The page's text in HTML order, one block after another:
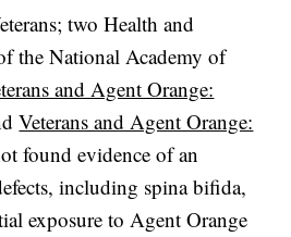
two Health and
the National Academy of
and Agent Orange:
Veterans and Agent Orange:
found evidence of an
including spina bifida,
exposure to Agent Orange